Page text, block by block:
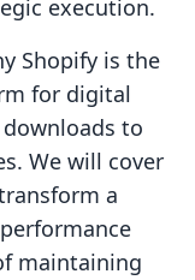
execution.
Shopify is the
for digital
to
We will cover
a
maintaining